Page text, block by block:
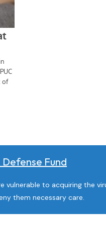
Defense Fund
vulnerable to acquiring the
them necessary care.